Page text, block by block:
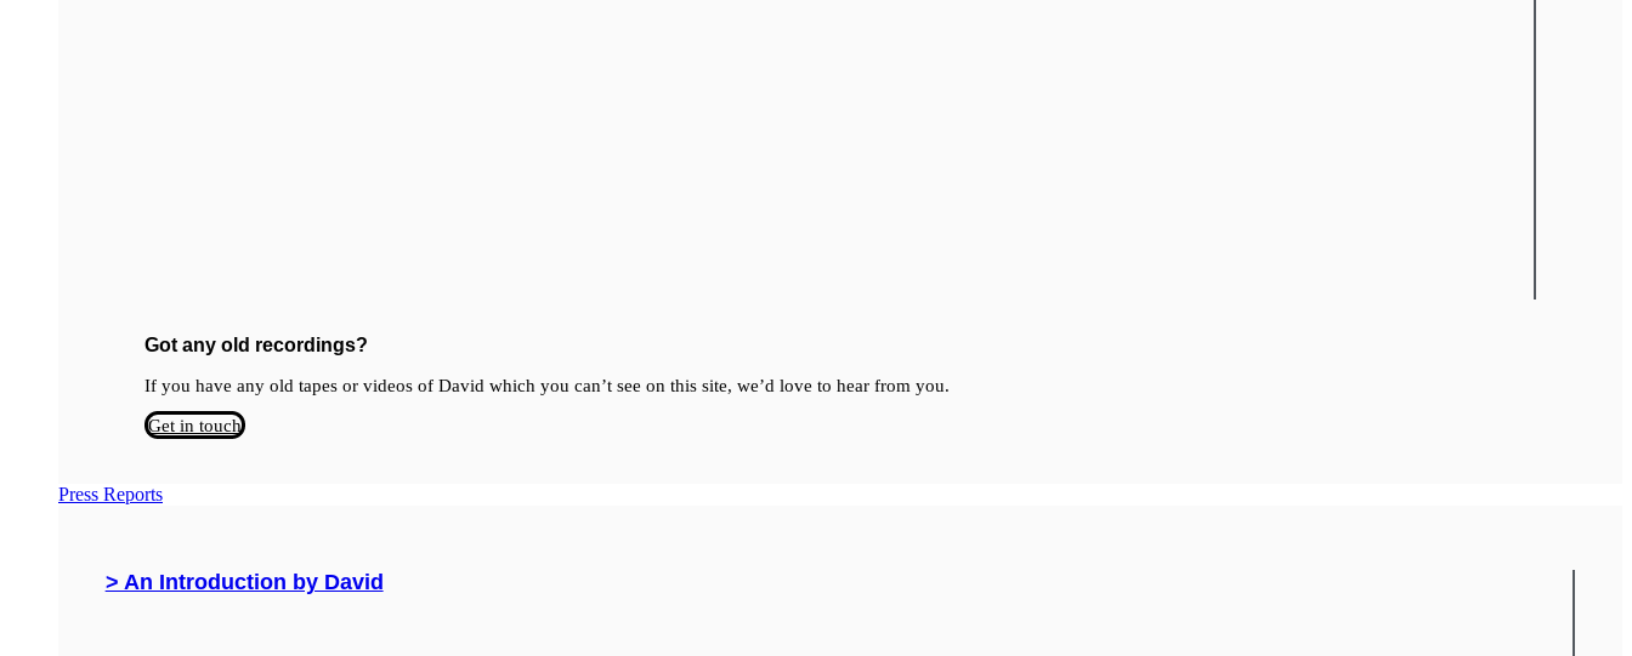
Got any old recordings?
If you have any old tapes or videos of David which you can’t see on this site, we’d love to hear from you.
Get in touch
Press Reports
> An Introduction by David